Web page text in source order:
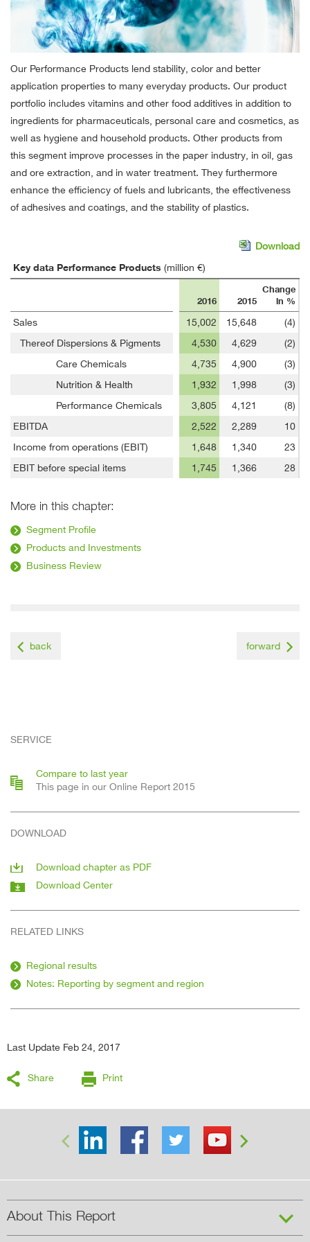
Our Performance Products lend stability, color and better
application properties to many everyday products. Our product
portfolio includes vitamins and other food additives in addition to
ingredients for pharmaceuticals, personal care and cosmetics, as
well as hygiene and household products. Other products from
this segment improve processes in the paper industry, in oil, gas
and ore extraction, and in water treatment. They furthermore
enhance the efficiency of fuels and lubricants, the effectiveness
of adhesives and coatings, and the stability of plastics.
Download
Key data Performance Products (million €)
2016 2015
Change
in %
Sales
15,002 15,648
(4)
Thereof Dispersions & Pigments
4,530 4,629
(2)
Care Chemicals
4,735 4,900
(3)
Nutrition & Health
1,932 1,998
(3)
Performance Chemicals
3,805 4,121
(8)
EBITDA
2,522 2,289
10
Income from operations (EBIT)
1,648 1,340
23
EBIT before special items
1,745 1,366 28
More in this chapter:
Segment Profile
Products and Investments
Business Review
back forward
SERVICE
Compare to last year
This page in our Online Report 2015
DOWNLOAD
Download chapter as PDF
Download Center
RELATED LINKS
Regional results
Notes: Reporting by segment and region
Last Update Feb 24, 2017
Share Print
 
About This Report